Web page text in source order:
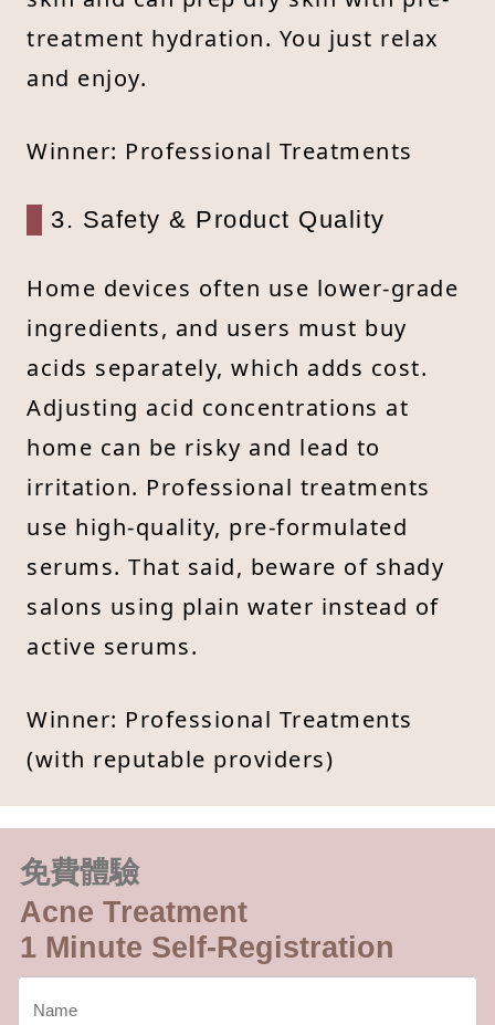
treatment hydration. You just relax
and enjoy.
Winner: Professional Treatments
3. Safety & Product Quality
Home devices often use lower-grade
ingredients, and users must buy
acids separately, which adds cost.
Adjusting acid concentrations at
home can be risky and lead to
irritation. Professional treatments
use high-quality, pre-formulated
serums. That said, beware of shady
salons using plain water instead of
active serums.
Winner: Professional Treatments
(with reputable providers)
免費體驗
Acne Treatment
1 Minute Self-Registration